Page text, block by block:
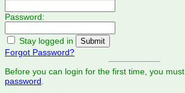
Password:
Stay logged in
Forgot Password?
Before you can login for the first time, you must
password